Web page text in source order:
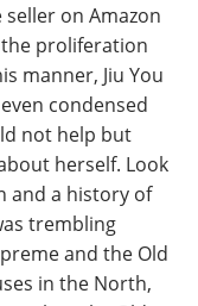
on Amazon
proliferation
manner, Jiu You
condensed
not help but
herself. Look
and a history of
trembling
and the Old
in the North,